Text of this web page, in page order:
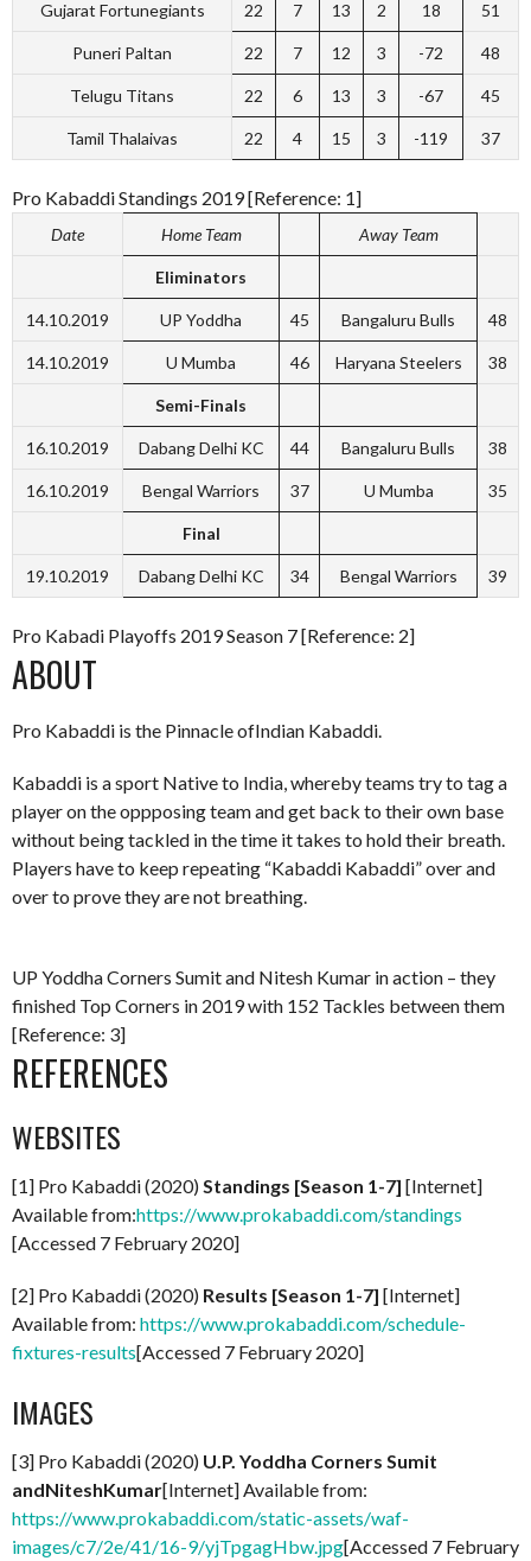
Gujarat Fortunegiants 22 7 13 2 18 51
Puneri Paltan 22 7 12 3 -72 48
Telugu Titans 22 6 13 3 -67 45
Tamil Thalaivas 22 4 15 3 -119 37
Pro Kabaddi Standings 2019 [Reference: 1]
Date Home Team Away Team
Eliminators
14.10.2019 UP Yoddha 45 Bangaluru Bulls 48
14.10.2019 U Mumba 46 Haryana Steelers 38
Semi-Finals
16.10.2019 Dabang Delhi KC 44 Bangaluru Bulls 38
16.10.2019 Bengal Warriors 37 U Mumba 35
Final
19.10.2019 Dabang Delhi KC 34 Bengal Warriors 39
Pro Kabadi Playoffs 2019 Season 7 [Reference: 2]
ABOUT
Pro Kabaddi is the Pinnacle ofIndian Kabaddi.
Kabaddi is a sport Native to India, whereby teams try to tag a
player on the oppposing team and get back to their own base
without being tackled in the time it takes to hold their breath.
Players have to keep repeating “Kabaddi Kabaddi” over and
over to prove they are not breathing.
UP Yoddha Corners Sumit and Nitesh Kumar in action – they
finished Top Corners in 2019 with 152 Tackles between them
[Reference: 3]
REFERENCES
WEBSITES
[1] Pro Kabaddi (2020) Standings [Season 1-7] [Internet]
Available from:https://www.prokabaddi.com/standings
[Accessed 7 February 2020]
[2] Pro Kabaddi (2020) Results [Season 1-7] [Internet]
Available from: https://www.prokabaddi.com/schedule-
fixtures-results[Accessed 7 February 2020]
IMAGES
[3] Pro Kabaddi (2020) U.P. Yoddha Corners Sumit
andNiteshKumar[Internet] Available from:
https://www.prokabaddi.com/static-assets/waf-
images/c7/2e/41/16-9/yjTpgagHbw.jpg[Accessed 7 February